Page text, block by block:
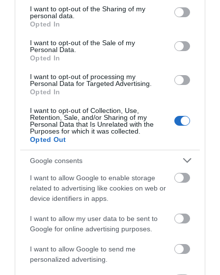
not limited to your visit or usage behaviour. You may click to
grant or deny consent to Google and its third-party tags to
use your data for below specified purposes in below Google
consent section.
I want to opt-out of the Sharing of my
personal data.
Opted In
I want to opt-out of the Sale of my
Personal Data.
Opted In
I want to opt-out of processing my
Personal Data for Targeted Advertising.
Opted In
I want to opt-out of Collection, Use,
Retention, Sale, and/or Sharing of my
Personal Data that Is Unrelated with the
Purposes for which it was collected.
Opted Out
Google consents
I want to allow Google to enable storage
related to advertising like cookies on web or
device identifiers in apps.
I want to allow my user data to be sent to
Google for online advertising purposes.
I want to allow Google to send me
personalized advertising.
WHAT'S ON
Accommodation
Ideas & Inspiration
Special Offers